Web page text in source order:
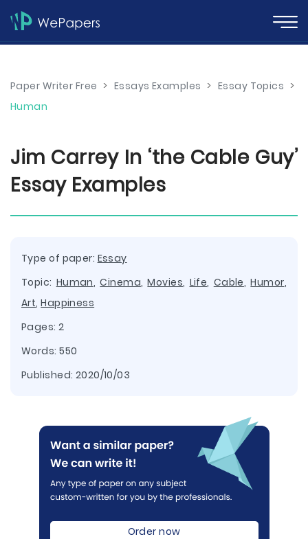
Paper Writer Free > Essays Examples > Essay Topics >
Human
Jim Carrey In ‘the Cable Guy’
Essay Examples
Type of paper: Essay
Topic: Human,Cinema,Movies, Life, Cable,Humor,
Art,Happiness
Pages: 2
Words: 550
Published: 2020/10/03
Order now